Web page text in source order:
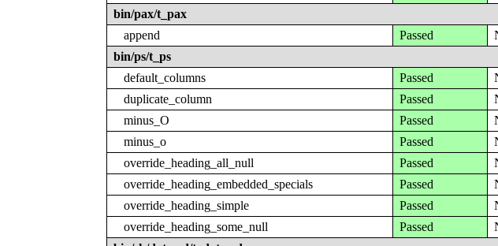
bin/pax/t_pax
append
Passed
bin/ps/t_ps
default_columns
Passed
duplicate_column
Passed
minus_O
Passed
minus_o
Passed
override_heading_all_null
Passed
override_heading_embedded_specials
Passed
override_heading_simple
Passed
override_heading_some_null
Passed